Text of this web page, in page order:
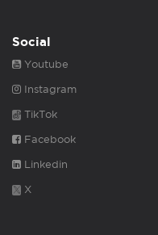
Social
Youtube
Instagram
TikTok
Facebook
Linkedin
X